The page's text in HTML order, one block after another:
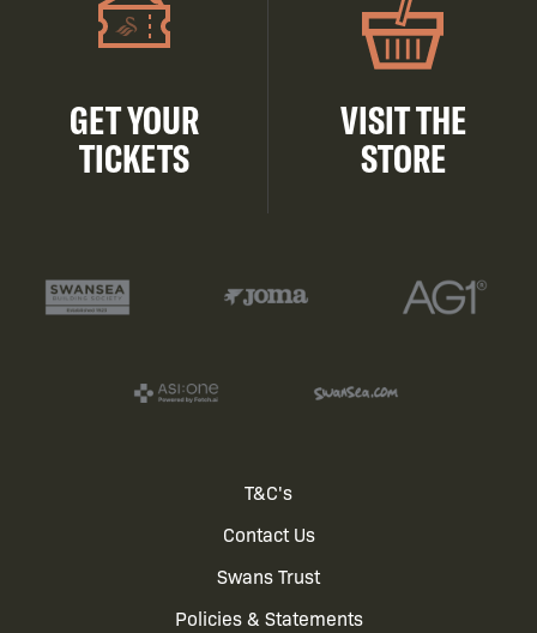
GET YOUR
TICKETS
VISIT THE
STORE
T&C's
Contact Us
Swans Trust
Policies & Statements